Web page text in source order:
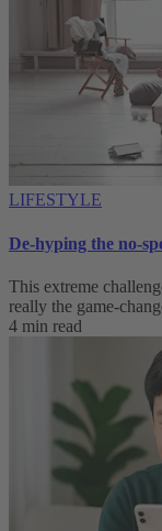
LIFESTYLE
De-hyping the no-
This extreme
really the game-
4 min read